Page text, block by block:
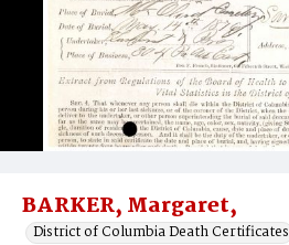
BARKER, Margaret,
District of Columbia Death Certificates